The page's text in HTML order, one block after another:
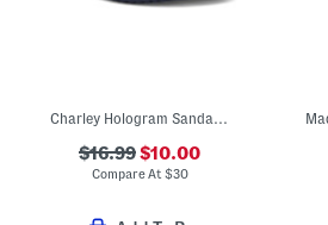
$16.99$10.00
Compare At $30